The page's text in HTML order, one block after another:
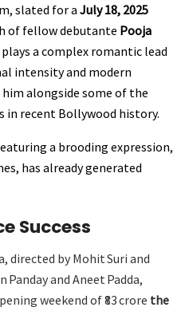
slated for a July 18, 2025
of fellow debutante Pooja
a complex romantic lead
intensity and modern
alongside some of the
in recent Bollywood history.
a brooding expression,
has already generated
Success
directed by Mohit Suri and
and Aneet Padda,
weekend of ₹83 crore the